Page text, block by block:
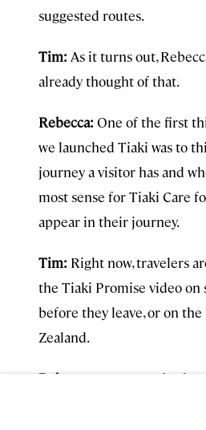
suggested routes.
Tim: As it turns out,
already thought of that.
Rebecca: One of the first
we launched Tiaki was to
journey a visitor has and
most sense for Tiaki Care
appear in their journey.
Tim: Right now, travelers
the Tiaki Promise video on
before they leave, or on
Zealand.
Rebecca:
For example,